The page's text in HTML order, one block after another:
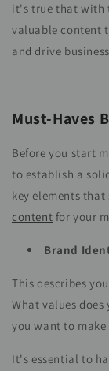
it's true that with
valuable content
and drive
Must-Haves
Before you start
to establish a
key elements
content for your
Brand
This describes
What values
you want to
It's essential to